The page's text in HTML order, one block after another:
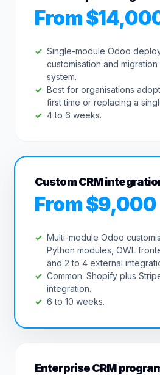
From
Single-module Odoo
customisation and
system.
Best for organisations
first time or replacing a
4 to 6 weeks.
Custom CRM
From $9,000
Multi-module Odoo
Python modules, OWL
and 2 to 4 external
Common: Shopify plus
integration.
6 to 10 weeks.
Enterprise CRM